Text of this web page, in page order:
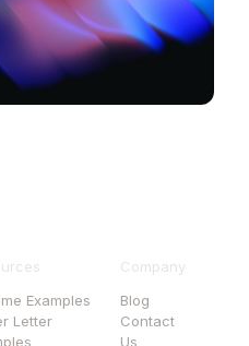
Examples
Letter
Company
Blog
Contact
Us